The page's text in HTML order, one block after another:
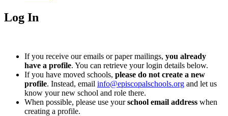
Log In
If you receive our emails or paper mailings, you already
have a profile. You can retrieve your login details below.
If you have moved schools, please do not create a new
profile. Instead, email info@episcopalschools.org and let us
know your new school and role there.
When possible, please use yourschool email address when
creating a profile.